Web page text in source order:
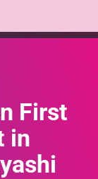
First
in